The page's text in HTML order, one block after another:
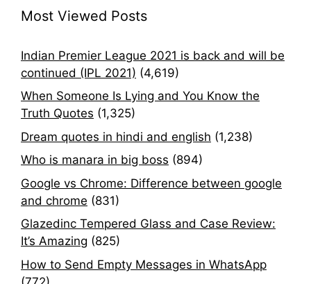
Most Viewed Posts
Indian Premier League 2021 is back and will be
continued (IPL 2021) (4,619)
When Someone Is Lying and You Know the
Truth Quotes (1,325)
Dream quotes in hindi and english (1,238)
Who is manara in big boss (894)
Google vs Chrome: Difference between google
and chrome (831)
Glazedinc Tempered Glass and Case Review:
It’s Amazing (825)
How to Send Empty Messages in WhatsApp